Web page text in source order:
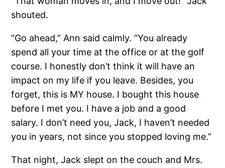
shouted.
“Go ahead,” Ann said calmly. “You already
spend all your time at the office or at the golf
course. I honestly don’t think it will have an
impact on my life if you leave. Besides, you
forget, this is MY house. I bought this house
before I met you. I have a job and a good
salary. I don’t need you, Jack, I haven’t needed
you in years, not since you stopped loving me.”
That night, Jack slept on the couch and Mrs.